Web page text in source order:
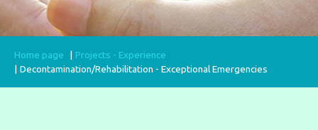
Home page
Projects - Experience
Decontamination/Rehabilitation - Exceptional Emergencies